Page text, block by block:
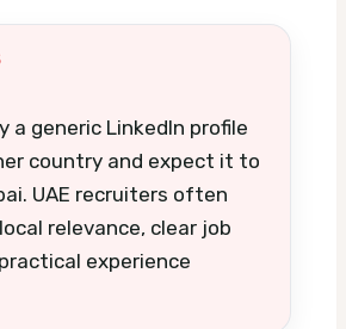
a generic LinkedIn profile
country and expect it to
UAE recruiters often
relevance, clear job
experience